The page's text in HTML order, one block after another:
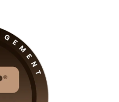
and PMO analysts across the
practice questions and expert
to certified with a clear, supported